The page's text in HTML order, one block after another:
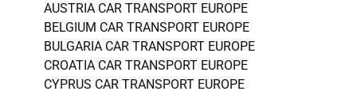
AUSTRIA CAR TRANSPORT EUROPE
BELGIUM CAR TRANSPORT EUROPE
BULGARIA CAR TRANSPORT EUROPE
CROATIA CAR TRANSPORT EUROPE
CYPRUS CAR TRANSPORT EUROPE